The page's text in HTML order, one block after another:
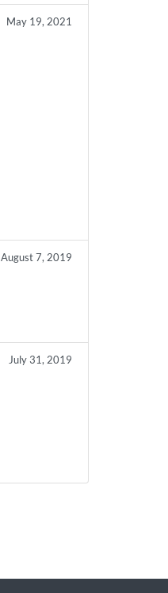
May 19, 2021
August 7, 2019
July 31, 2019